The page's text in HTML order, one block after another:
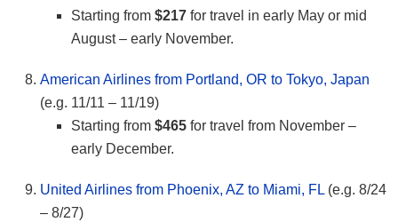
Starting from $217 for travel in early May or mid
August – early November.
American Airlines from Portland, OR to Tokyo, Japan
(e.g. 11/11 – 11/19)
Starting from $465 for travel from November –
early December.
United Airlines from Phoenix, AZ to Miami, FL (e.g. 8/24
– 8/27)